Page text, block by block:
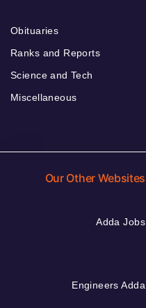
Obituaries
Ranks and Reports
Science and Tech
Miscellaneous
Our Other Websites
Adda Jobs
Engineers Adda